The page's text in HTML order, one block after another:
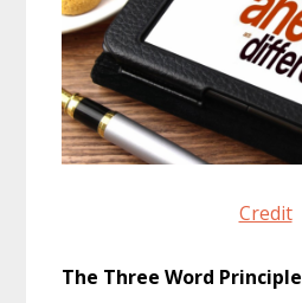
Credit
The Three Word Principle